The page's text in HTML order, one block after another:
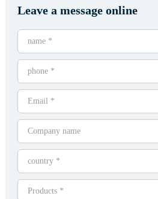
Leave a message online